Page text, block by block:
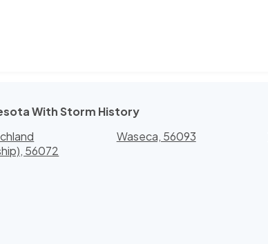
With Storm History
56072
Waseca, 56093